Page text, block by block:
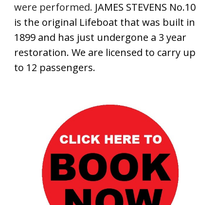
were performed. JAMES STEVENS No.10
is the original Lifeboat that was built in
1899 and has just undergone a 3 year
restoration. We are licensed to carry up
to 12 passengers.